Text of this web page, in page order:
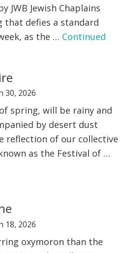
JWB Jewish Chaplains
that defies a standard
as the … Continued
30, 2026
spring, will be rainy and
by desert dust
reflection of our collective
as the Festival of …
18, 2026
oxymoron than the